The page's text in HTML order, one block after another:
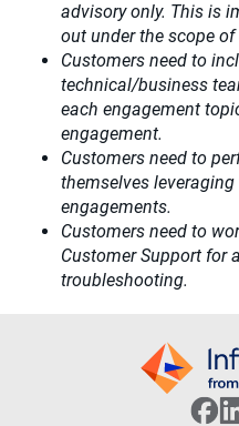
advisory only. This is
out under the scope
Customers need to
technical/business
each engagement
engagement.
Customers need to
themselves
engagements.
Customers need to
Customer Support for
troubleshooting.